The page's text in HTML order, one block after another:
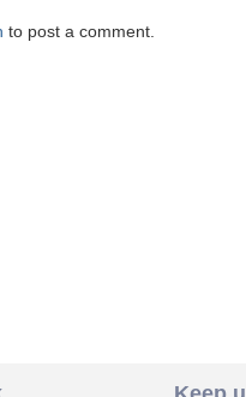
to post a comment.